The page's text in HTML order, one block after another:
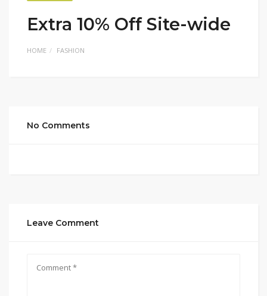
Extra 10% Off Site-wide
HOME FASHION
No Comments
Leave Comment